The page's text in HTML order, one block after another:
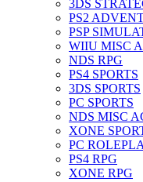
3DS
PS2
PSP
WIIU MISC
NDS RPG
PS4 SPORTS
3DS SPORTS
PC SPORTS
NDS MISC
XONE
PC
PS4 RPG
XONE RPG